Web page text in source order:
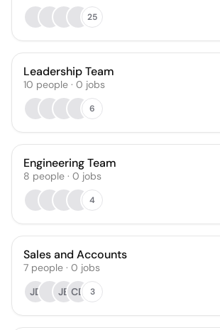
25
Leadership Team
10 people · 0 jobs
6
Engineering Team
8 people · 0 jobs
4
Sales and Accounts
7 people · 0 jobs
JD
JB CD 3